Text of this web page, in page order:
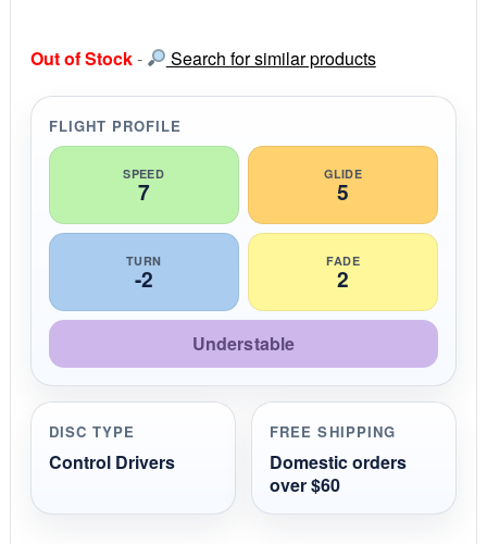
t
r
r
a
i
Out of Stock- Search for similar products
FLIGHT PROFILE
SPEED
7
GLIDE
5
TURN
-2
FADE
2
Understable
DISC TYPE
Control Drivers
FREE SHIPPING
Domestic orders
over $60